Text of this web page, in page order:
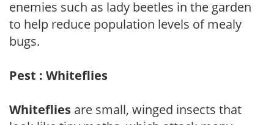
enemies such as lady beetles in the garden
to help reduce population levels of mealy
bugs.
Pest : Whiteflies
Whiteflies are small, winged insects that